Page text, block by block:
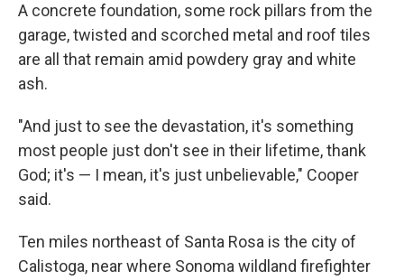
A concrete foundation, some rock pillars from the
garage, twisted and scorched metal and roof tiles
are all that remain amid powdery gray and white
ash.
"And just to see the devastation, it's something
most people just don't see in their lifetime, thank
God; it's — I mean, it's just unbelievable," Cooper
said.
Ten miles northeast of Santa Rosa is the city of
Calistoga, near where Sonoma wildland firefighter